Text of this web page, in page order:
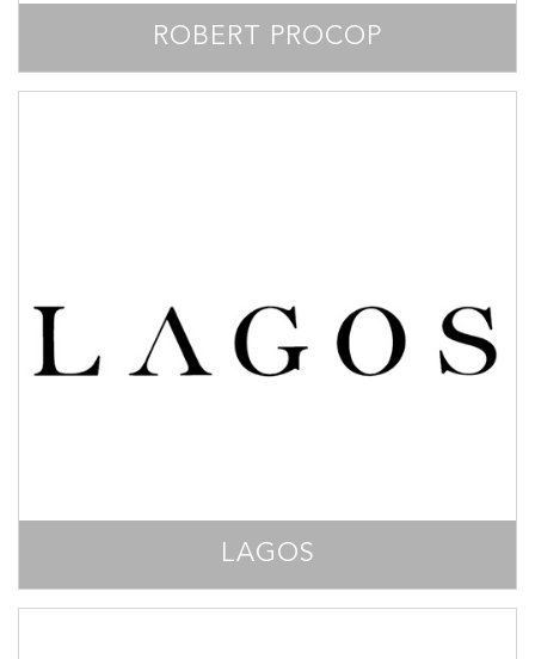
ROBERT PROCOP
LAGOS